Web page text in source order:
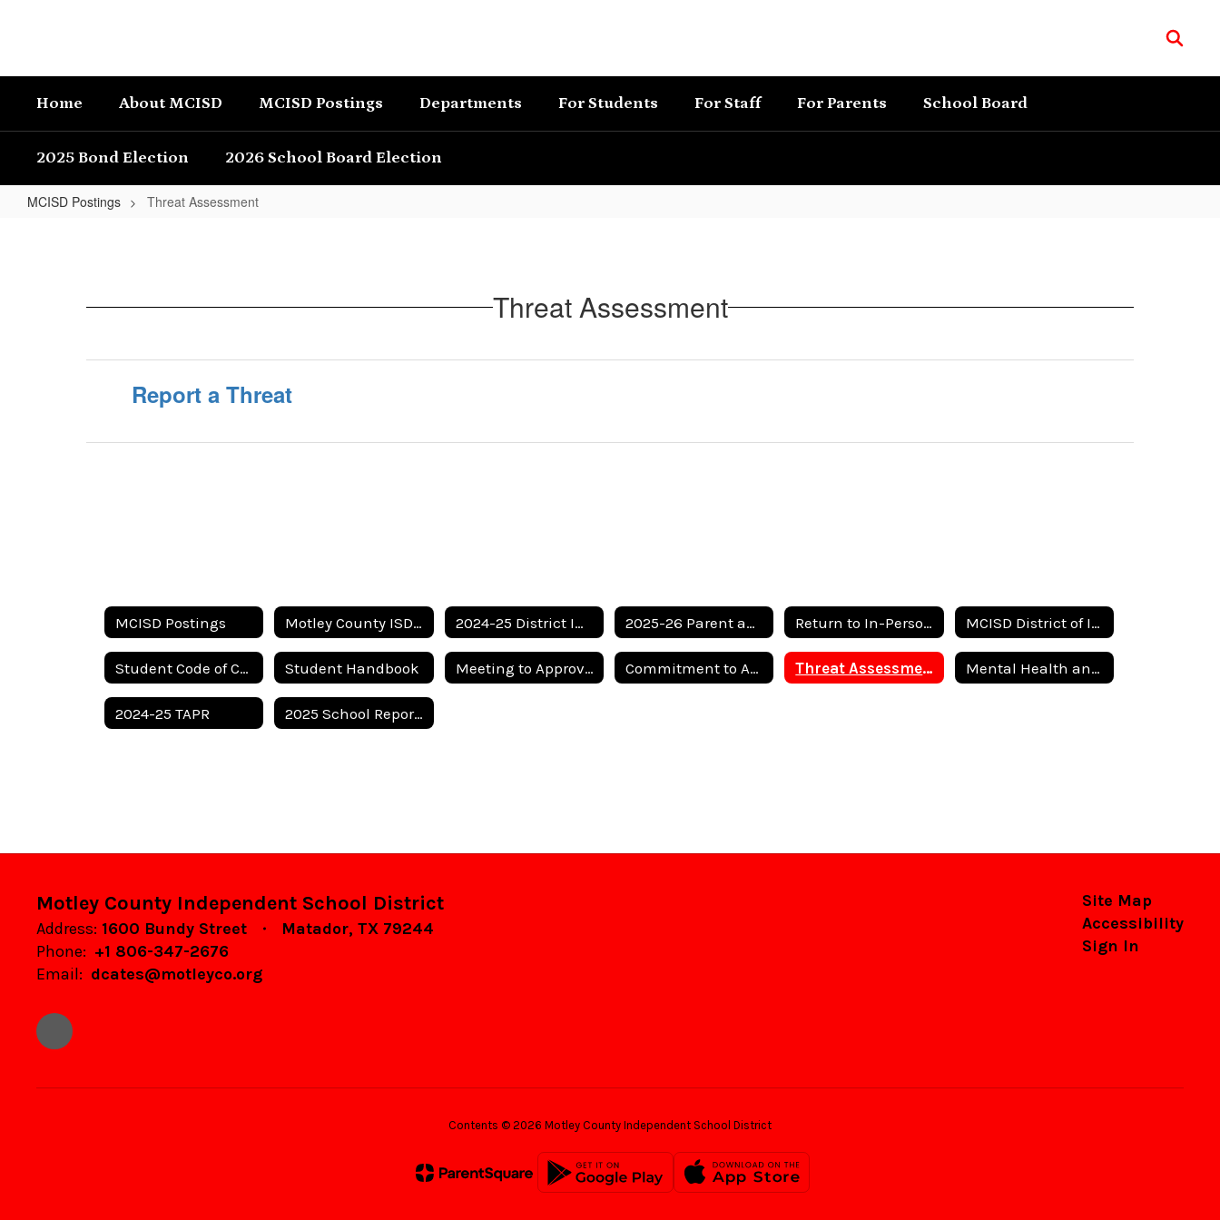
Home
About MCISD MCISD Postings Departments For Students For Staff For Parents School Board
2025 Bond Election 2026 School Board Election
MCISD Postings Threat Assessment
Threat Assessment
Report a Threat
MCISD Postings Motley County ISD Federal Report Card 2024-25 District Improvement Plan 2025-26 Parent and Family Engagement Plan Return to In-Person Instruction MCISD District of Innovation Plan
Student Code of Conduct Student Handbook Meeting to Approve Return to In-Person Instruction Commitment to Anti-Bullying Threat Assessment Mental Health and Suicide Prevention
2024-25 TAPR 2025 School Report Card
Motley County Independent School District
Address: 1600 Bundy Street
Matador, TX 79244
Phone: +1 806-347-2676
Email: dcates@motleyco.org
Site Map
Accessibility
Sign In
Contents © 2026 Motley County Independent School District